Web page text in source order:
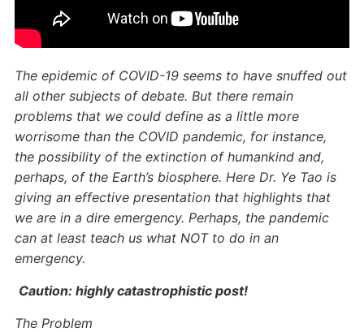
The epidemic of COVID-19 seems to have snuffed out
all other subjects of debate. But there remain
problems that we could define as a little more
worrisome than the COVID pandemic, for instance,
the possibility of the extinction of humankind and,
perhaps, of the Earth’s biosphere. Here Dr. Ye Tao is
giving an effective presentation that highlights that
we are in a dire emergency. Perhaps, the pandemic
can at least teach us what NOT to do in an
emergency.
Caution: highly catastrophistic post!
The Problem